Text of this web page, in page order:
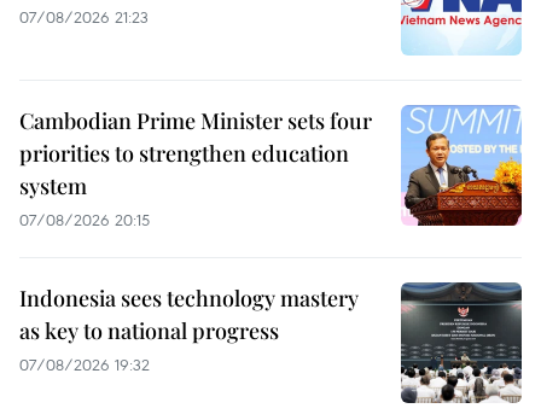
07/08/2026 21:23
Cambodian Prime Minister sets four
priorities to strengthen education
system
07/08/2026 20:15
Indonesia sees technology mastery
as key to national progress
07/08/2026 19:32